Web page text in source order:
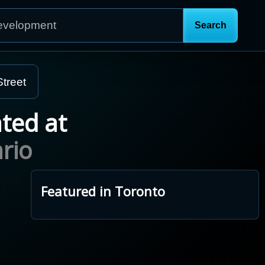
at
Featured in Toronto